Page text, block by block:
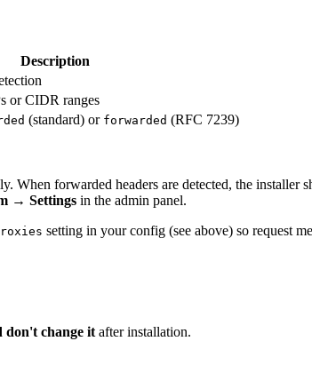
Description
or CIDR ranges
(standard) or forwarded (RFC 7239)
When forwarded headers are detected, the
→ Settings in the admin panel.
setting in your config (see above) so request
don't change it after installation.